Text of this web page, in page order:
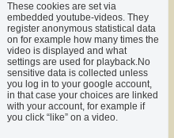
These cookies are set via
embedded youtube-videos. They
register anonymous statistical data
on for example how many times the
video is displayed and what
settings are used for playback.No
sensitive data is collected unless
you log in to your google account,
in that case your choices are linked
with your account, for example if
you click “like” on a video.